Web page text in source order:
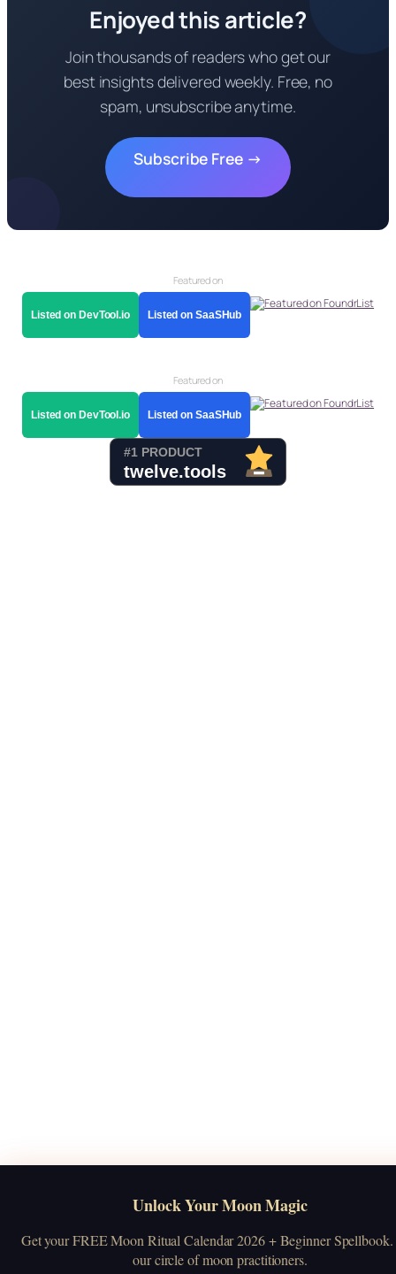
Unlock Your Moon Magic
Get your FREE Moon Ritual Calendar 2026 + Beginner Spellbook.
our circle of moon practitioners.
Enjoyed this article?
Join thousands of readers who get our
best insights delivered weekly. Free, no
spam, unsubscribe anytime.
Subscribe Free →
Featured on
Listed on DevTool.io Listed on SaaSHub
Featured on
Listed on DevTool.io Listed on SaaSHub